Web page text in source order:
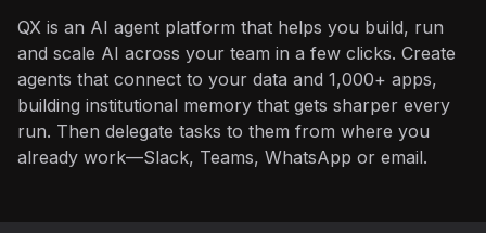
QX is an AI agent platform that helps you build, run
and scale AI across your team in a few clicks. Create
agents that connect to your data and 1,000+ apps,
building institutional memory that gets sharper every
run. Then delegate tasks to them from where you
already work—Slack, Teams, WhatsApp or email.